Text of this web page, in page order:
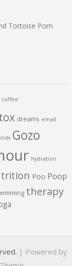
Tortoise Porn
coffee
dreams email
Gozo
hydration
Poo Poop
therapy
| Powered by